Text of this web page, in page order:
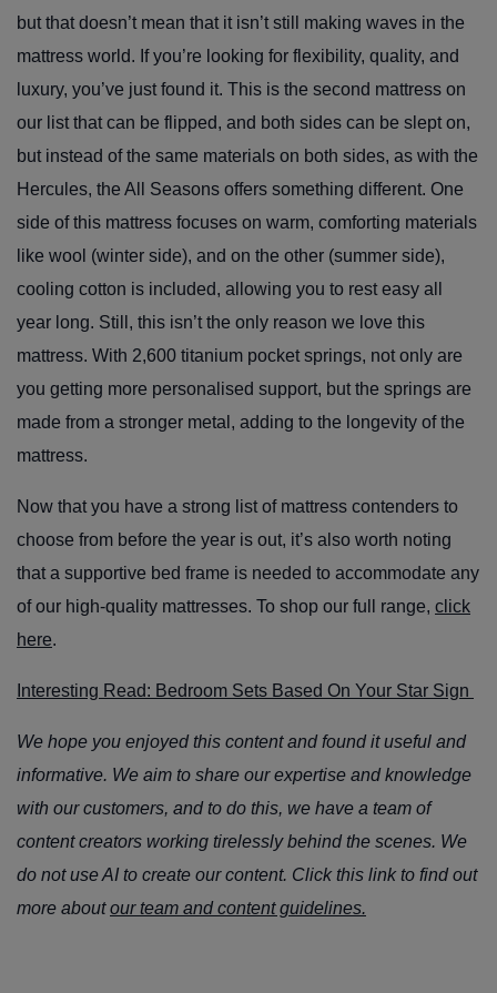
but that doesn’t mean that it isn’t still making waves in the
mattress world. If you’re looking for flexibility, quality, and
luxury, you’ve just found it. This is the second mattress on
our list that can be flipped, and both sides can be slept on,
but instead of the same materials on both sides, as with the
Hercules, the All Seasons offers something different. One
side of this mattress focuses on warm, comforting materials
like wool (winter side), and on the other (summer side),
cooling cotton is included, allowing you to rest easy all
year long. Still, this isn’t the only reason we love this
mattress. With 2,600 titanium pocket springs, not only are
you getting more personalised support, but the springs are
made from a stronger metal, adding to the longevity of the
mattress.
Now that you have a strong list of mattress contenders to
choose from before the year is out, it’s also worth noting
that a supportive bed frame is needed to accommodate any
of our high-quality mattresses. To shop our full range, click
here.
Interesting Read: Bedroom Sets Based On Your Star Sign
We hope you enjoyed this content and found it useful and
informative. We aim to share our expertise and knowledge
with our customers, and to do this, we have a team of
content creators working tirelessly behind the scenes. We
do not use AI to create our content. Click this link to find out
more aboutour team and content guidelines.